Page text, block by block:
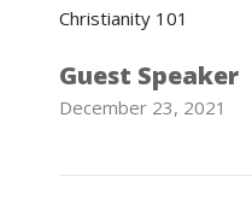
Christianity 101
Guest Speaker
December 23, 2021